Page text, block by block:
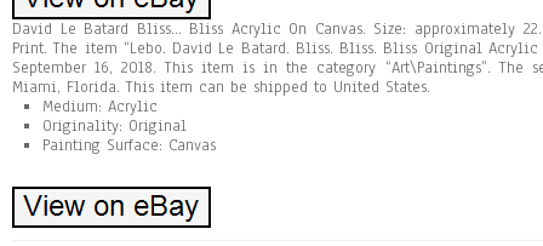
David Le Batard Bliss… Bliss Acrylic On Canvas. Size: approximately
Print. The item “Lebo. David Le Batard. Bliss. Bliss. Bliss Original
September 16, 2018. This item is in the category “Art\Paintings”.
Miami, Florida. This item can be shipped to United States.
Medium: Acrylic
Originality: Original
Painting Surface: Canvas